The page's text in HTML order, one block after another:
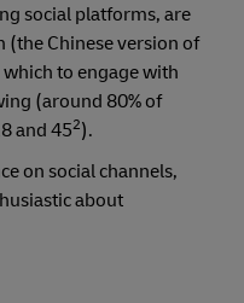
social platforms, are
Chinese version of
to engage with
(around 80% of
and 452).
on social channels,
about